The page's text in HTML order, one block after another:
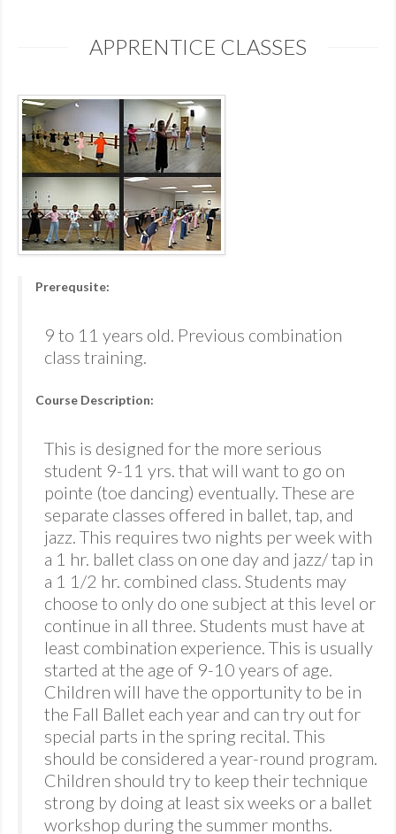
APPRENTICE CLASSES
Prerequsite:
9 to 11 years old. Previous combination
class training.
Course Description:
This is designed for the more serious
student 9-11 yrs. that will want to go on
pointe (toe dancing) eventually. These are
separate classes offered in ballet, tap, and
jazz. This requires two nights per week with
a 1 hr. ballet class on one day and jazz/ tap in
a 1 1/2 hr. combined class. Students may
choose to only do one subject at this level or
continue in all three. Students must have at
least combination experience. This is usually
started at the age of 9-10 years of age.
Children will have the opportunity to be in
the Fall Ballet each year and can try out for
special parts in the spring recital. This
should be considered a year-round program.
Children should try to keep their technique
strong by doing at least six weeks or a ballet
workshop during the summer months.